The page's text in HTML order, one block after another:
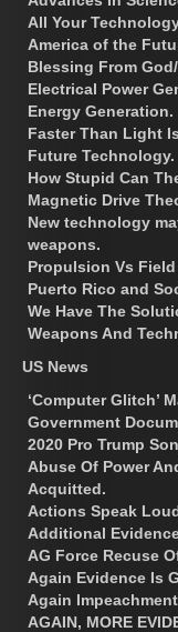
All Your
America of the
Blessing From
Electrical Power
Energy Generation.
Faster Than Light
Future Technology.
How Stupid Can
Magnetic Drive
New technology
weapons.
Propulsion Vs Field
Puerto Rico and
We Have The
Weapons And
US News
‘Computer Glitch’
Government
2020 Pro Trump
Abuse Of Power
Acquitted.
Actions Speak
Additional
AG Force Recuse
Again Evidence Is
Again
AGAIN, MORE